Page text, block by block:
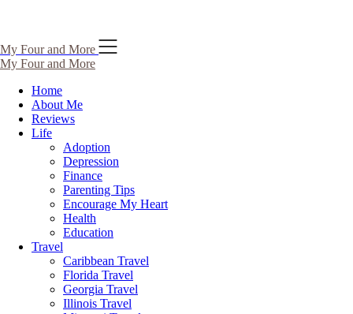
Skip
to
content
My Four and More
My Four and More
Home
About Me
Reviews
Life
Adoption
Depression
Finance
Parenting Tips
Encourage My Heart
Health
Education
Travel
Caribbean Travel
Florida Travel
Georgia Travel
Illinois Travel